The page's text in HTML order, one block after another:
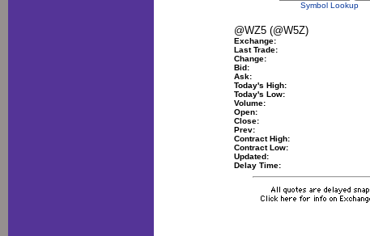
Symbol Lookup
@WZ5 (@W5Z)
Exchange:
Last Trade:
Change:
Bid:
Ask:
Today's High:
Today's Low:
Volume:
Open:
Close:
Prev:
Contract High:
Contract Low:
Updated:
Delay Time: